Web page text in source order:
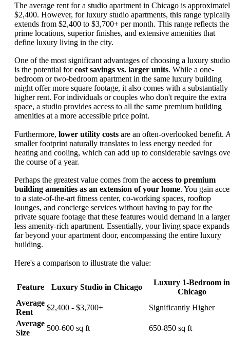
The average rent for a studio apartment in Chicago is
$2,400. However, for luxury studio apartments, this range
extends from $2,400 to $3,700+ per month. This range reflects the
prime locations, superior finishes, and extensive amenities that
define luxury living in the city.
One of the most significant advantages of choosing a luxury studio
is the potential forcost savings vs. larger units. While a one-
bedroom or two-bedroom apartment in the same luxury building
might offer more square footage, it also comes with a substantially
higher rent. For individuals or couples who don't require the extra
space, a studio provides access to all the same premium building
amenities at a more accessible price point.
Furthermore, lower utility costs are an often-overlooked benefit.
smaller footprint naturally translates to less energy needed for
heating and cooling, which can add up to considerable savings
the course of a year.
Perhaps the greatest value comes from the access to premium
building amenities as an extension of your home. You gain
to a state-of-the-art fitness center, co-working spaces, rooftop
lounges, and concierge services without having to pay for the
private square footage that these features would demand in a
less amenity-rich apartment. Essentially, your living space expands
far beyond your apartment door, encompassing the entire luxury
building.
Here's a comparison to illustrate the value:
Feature Luxury Studio in Chicago
Luxury 1-Bedroom in
Chicago
Average
Rent
$2,400 - $3,700+
Significantly Higher
Average
Size
500-600 sq ft 650-850 sq ft